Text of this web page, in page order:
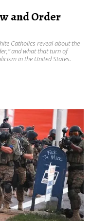
and Order
Catholics reveal about the
and what that turn of
in the United States.